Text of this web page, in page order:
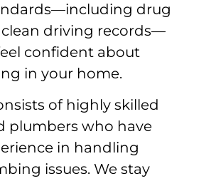
drug
driving records—
confident about
in your home.
of highly skilled
plumbers who have
in handling
issues. We stay